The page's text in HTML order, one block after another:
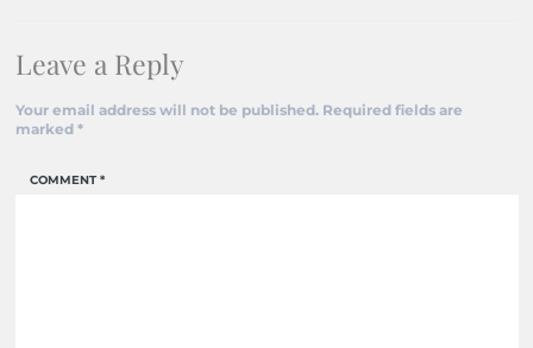
Leave a Reply
Your email address will not be published. Required fields are
marked *
COMMENT*